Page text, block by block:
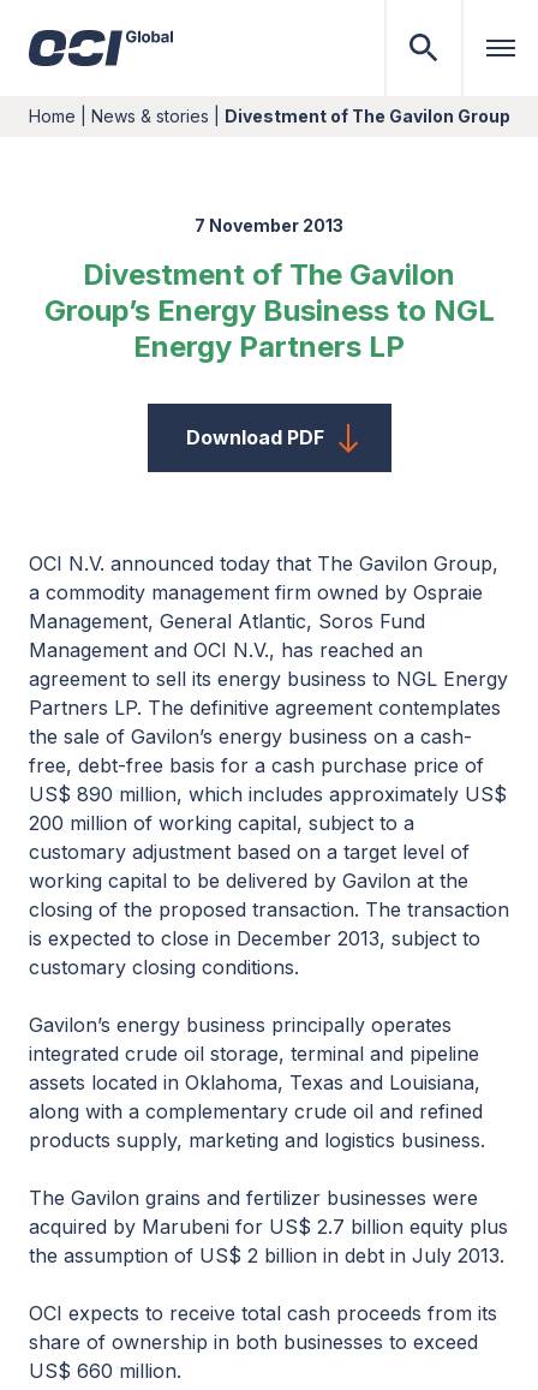
Home News & stories Divestment of The Gavilon Group’s
7 November 2013
Divestment of The Gavilon
Group’s Energy Business to NGL
Energy Partners LP
Download PDF
OCI N.V. announced today that The Gavilon Group,
a commodity management firm owned by Ospraie
Management, General Atlantic, Soros Fund
Management and OCI N.V., has reached an
agreement to sell its energy business to NGL Energy
Partners LP. The definitive agreement contemplates
the sale of Gavilon’s energy business on a cash-
free, debt-free basis for a cash purchase price of
US$ 890 million, which includes approximately US$
200 million of working capital, subject to a
customary adjustment based on a target level of
working capital to be delivered by Gavilon at the
closing of the proposed transaction. The transaction
is expected to close in December 2013, subject to
customary closing conditions.
Gavilon’s energy business principally operates
integrated crude oil storage, terminal and pipeline
assets located in Oklahoma, Texas and Louisiana,
along with a complementary crude oil and refined
products supply, marketing and logistics business.
The Gavilon grains and fertilizer businesses were
acquired by Marubeni for US$ 2.7 billion equity plus
the assumption of US$ 2 billion in debt in July 2013.
OCI expects to receive total cash proceeds from its
share of ownership in both businesses to exceed
US$ 660 million.